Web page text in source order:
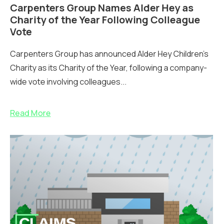
Carpenters Group Names Alder Hey as
Charity of the Year Following Colleague
Vote
Carpenters Group has announced Alder Hey Children’s
Charity as its Charity of the Year, following a company-
wide vote involving colleagues...
Read More